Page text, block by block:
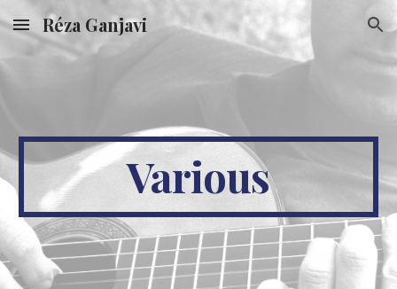
Skip to main content Skip to navigation
Réza Ganjavi
Various